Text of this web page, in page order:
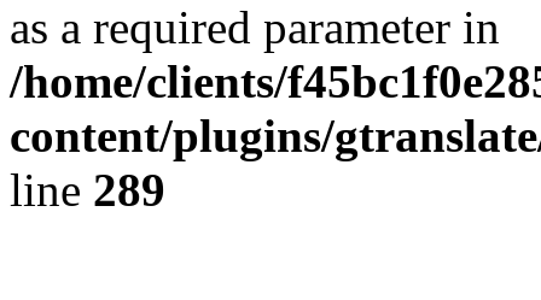
as a required parameter in
/home/clients/
content/plugins/
line 289